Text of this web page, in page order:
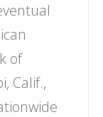
of
Calif.,